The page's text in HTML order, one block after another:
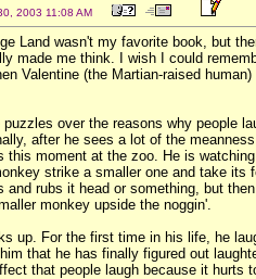
2003 11:08 AM
Land wasn't my favorite book, but
made me think. I wish I could
Valentine (the Martian-raised
over the reasons why people
after he sees a lot of the
this moment at the zoo. He is
strike a smaller one and take its
and rubs it head or something, but
monkey upside the noggin'.
up. For the first time in his life, he
that he has finally figured out
that people laugh because it hurts